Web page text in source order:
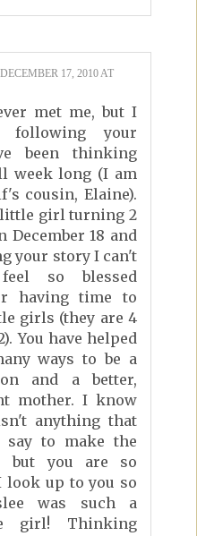
DECEMBER 17, 2010 AT
met me, but I
following your
been thinking
week long (I am
cousin, Elaine).
little girl turning 2
December 18 and
your story I can't
so blessed
having time to
girls (they are 4
You have helped
ways to be a
and a better,
mother. I know
anything that
say to make the
but you are so
look up to you so
was such a
girl! Thinking